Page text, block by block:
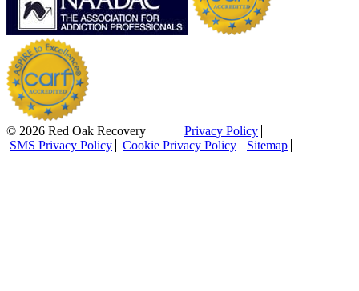
© 2026 Red Oak Recovery
Privacy Policy
SMS Privacy Policy
Cookie Privacy Policy Sitemap